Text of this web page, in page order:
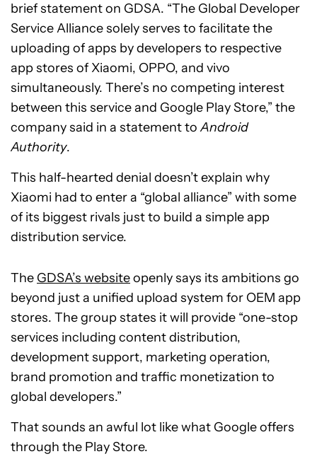
brief statement on GDSA. “The Global Developer
Service Alliance solely serves to facilitate the
uploading of apps by developers to respective
app stores of Xiaomi, OPPO, and vivo
simultaneously. There’s no competing interest
between this service and Google Play Store,” the
company said in a statement toAndroid
Authority.
This half-hearted denial doesn’t explain why
Xiaomi had to enter a “global alliance” with some
of its biggest rivals just to build a simple app
distribution service.
The GDSA’s websiteopenly says its ambitions go
beyond just a unified upload system for OEM app
stores. The group states it will provide “one-stop
services including content distribution,
development support, marketing operation,
brand promotion and traffic monetization to
global developers.”
That sounds an awful lot like what Google offers
through the Play Store.